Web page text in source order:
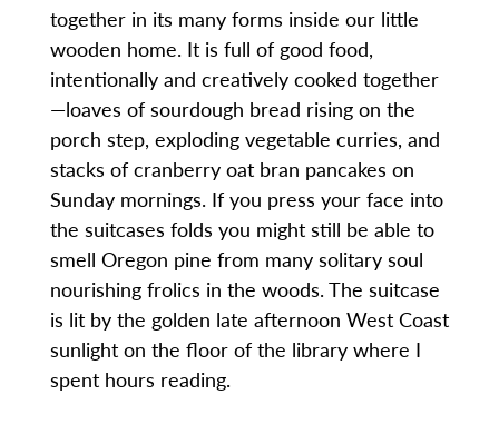
together in its many forms inside our little
wooden home. It is full of good food,
intentionally and creatively cooked together
—loaves of sourdough bread rising on the
porch step, exploding vegetable curries, and
stacks of cranberry oat bran pancakes on
Sunday mornings. If you press your face into
the suitcases folds you might still be able to
smell Oregon pine from many solitary soul
nourishing frolics in the woods. The suitcase
is lit by the golden late afternoon West Coast
sunlight on the floor of the library where I
spent hours reading.